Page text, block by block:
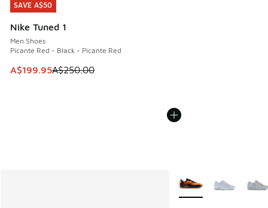
SAVE A$50
Nike Tuned 1
Men Shoes
Picante Red - Black - Picante Red
This item is on sale. Price dropped from A$250.00 to
A$199.95A$250.00
SAVE A$50
More Colors Available